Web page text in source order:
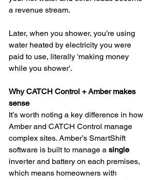
a revenue stream.
Later, when you shower, you’re using
water heated by electricity you were
paid to use, literally 'making money
while you shower'.
Why CATCH Control + Amber makes
sense
It’s worth noting a key difference in how
Amber and CATCH Control manage
complex sites. Amber’s SmartShift
software is built to manage a single
inverter and battery on each premises,
which means homeowners with